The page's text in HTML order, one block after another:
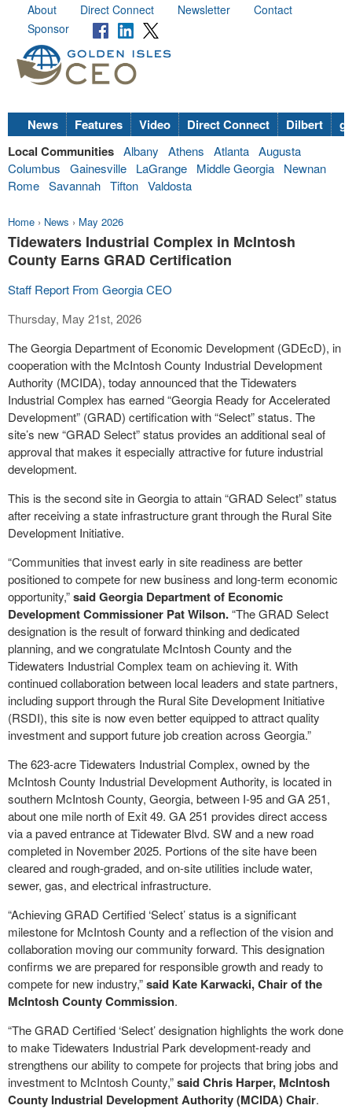
About Direct Connect Newsletter
Contact
Sponsor
News Features Video Direct Connect Dilbert
Local Communities Albany Athens Atlanta Augusta
Columbus
Gainesville LaGrange Middle Georgia
Newnan
Rome Savannah Tifton Valdosta
Home › News › May 2026
Tidewaters Industrial Complex in McIntosh
County Earns GRAD Certification
Staff Report From Georgia CEO
Thursday, May 21st, 2026
The Georgia Department of Economic Development (GDEcD), in
cooperation with the McIntosh County Industrial Development
Authority (MCIDA), today announced that the Tidewaters
Industrial Complex has earned “Georgia Ready for Accelerated
Development” (GRAD) certification with “Select” status. The
site’s new “GRAD Select” status provides an additional seal of
approval that makes it especially attractive for future industrial
development.
This is the second site in Georgia to attain “GRAD Select” status
after receiving a state infrastructure grant through the Rural Site
Development Initiative.
“Communities that invest early in site readiness are better
positioned to compete for new business and long-term economic
opportunity,”said Georgia Department of Economic
Development Commissioner Pat Wilson.“The GRAD Select
designation is the result of forward thinking and dedicated
planning, and we congratulate McIntosh County and the
Tidewaters Industrial Complex team on achieving it. With
continued collaboration between local leaders and state partners,
including support through the Rural Site Development Initiative
(RSDI), this site is now even better equipped to attract quality
investment and support future job creation across Georgia.”
The 623-acre Tidewaters Industrial Complex, owned by the
McIntosh County Industrial Development Authority, is located in
southern McIntosh County, Georgia, between I-95 and GA 251,
about one mile north of Exit 49. GA 251 provides direct access
via a paved entrance at Tidewater Blvd. SW and a new road
completed in November 2025. Portions of the site have been
cleared and rough-graded, and on-site utilities include water,
sewer, gas, and electrical infrastructure.
“Achieving GRAD Certified ‘Select’ status is a significant
milestone for McIntosh County and a reflection of the vision and
collaboration moving our community forward. This designation
confirms we are prepared for responsible growth and ready to
compete for new industry,”said Kate Karwacki, Chair of the
McIntosh County Commission.
“The GRAD Certified ‘Select’ designation highlights the work done
to make Tidewaters Industrial Park development-ready and
strengthens our ability to compete for projects that bring jobs and
investment to McIntosh County,”said Chris Harper, McIntosh
County Industrial Development Authority (MCIDA) Chair.